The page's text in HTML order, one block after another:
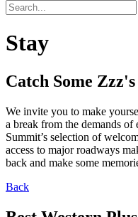
Stay
Catch Some Zzz's
We invite you to make
a break from the demands of
Summit’s selection of
access to major roadways
back and make some
Back